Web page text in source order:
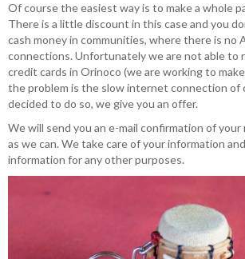
Of course the easiest way is to make a whole
There is a little discount in this case and you
cash money in communities, where there is no
connections. Unfortunately we are not able to
credit cards in Orinoco (we are working to
the problem is the slow internet connection of
decided to do so, we give you an offer.
We will send you an e-mail confirmation of
as we can. We take care of your information
information for any other purposes.